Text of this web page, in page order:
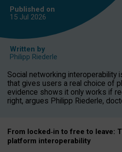
Published on
15 Jul 2026
Written by
Philipp Riederle
Social networking interoperability
that gives users a real choice of
evidence shows it only works if
right, argues Philipp Riederle,
From locked‑in to free to leave:
platform interoperability